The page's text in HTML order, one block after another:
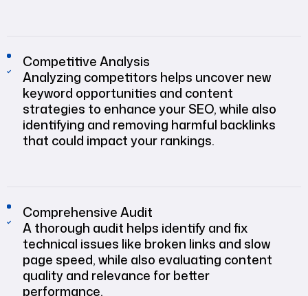
Competitive Analysis
Analyzing competitors helps uncover new
keyword opportunities and content
strategies to enhance your SEO, while also
identifying and removing harmful backlinks
that could impact your rankings.
Comprehensive Audit
A thorough audit helps identify and fix
technical issues like broken links and slow
page speed, while also evaluating content
quality and relevance for better
performance.